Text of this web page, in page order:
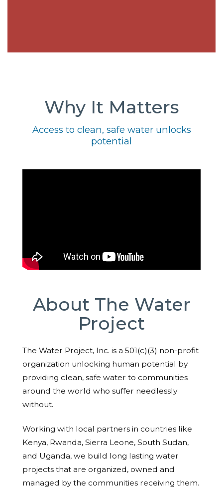
Why It Matters
Access to clean, safe water unlocks
potential
About The Water
Project
The Water Project, Inc. is a 501(c)(3) non-profit
organization unlocking human potential by
providing clean, safe water to communities
around the world who suffer needlessly
without.
Working with local partners in countries like
Kenya, Rwanda, Sierra Leone, South Sudan,
and Uganda, we build long lasting water
projects that are organized, owned and
managed by the communities receiving them.